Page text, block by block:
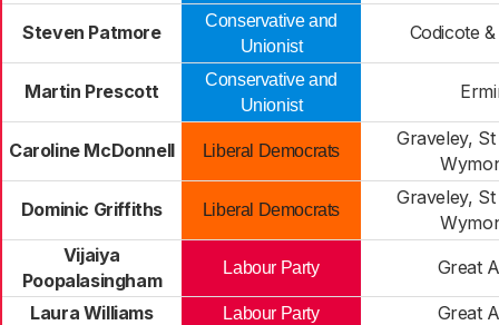
Steven Patmore
Conservative and
Unionist
Codicote
Martin Prescott
Conservative and
Unionist
Caroline McDonnell Liberal Democrats
Graveley,
Dominic Griffiths Liberal Democrats
Graveley,
Vijaiya
Poopalasingham
Labour Party Great
Laura Williams Labour Party
Great